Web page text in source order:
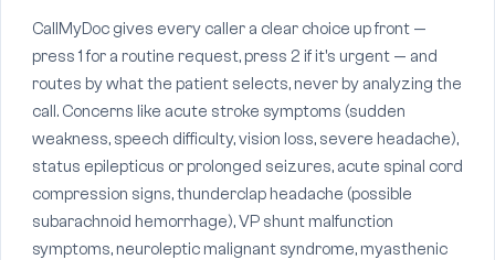
CallMyDoc gives every caller a clear choice up front —
press 1 for a routine request, press 2 if it's urgent — and
routes by what the patient selects, never by analyzing the
call. Concerns like acute stroke symptoms (sudden
weakness, speech difficulty, vision loss, severe headache),
status epilepticus or prolonged seizures, acute spinal cord
compression signs, thunderclap headache (possible
subarachnoid hemorrhage), VP shunt malfunction
symptoms, neuroleptic malignant syndrome, myasthenic